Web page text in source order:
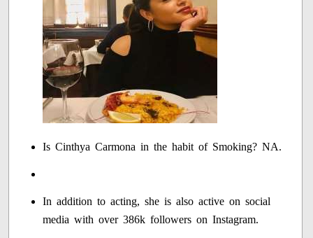
Is Cinthya Carmona in the habit of Smoking? NA.
In addition to acting, she is also active on social
media with over 386k followers on Instagram.